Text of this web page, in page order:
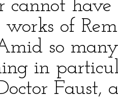
cannot
of
so
in